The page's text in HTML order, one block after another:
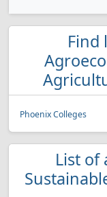
Find
Phoenix Colleges
List of